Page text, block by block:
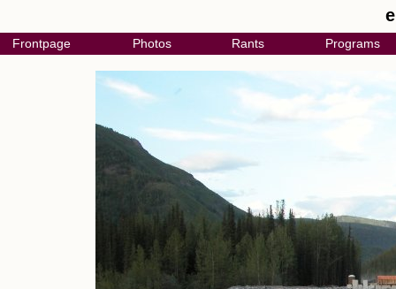
Frontpage Photos Rants Programs